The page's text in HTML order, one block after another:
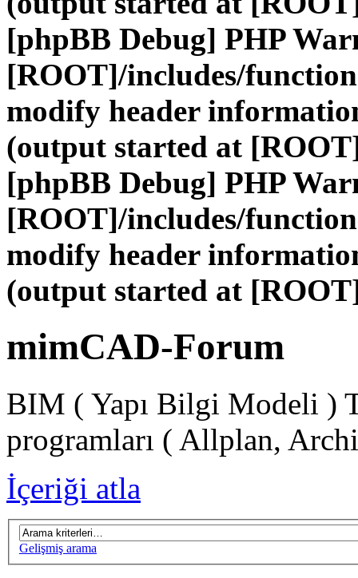
[phpBB Debug] PHP
[ROOT]/includes/
modify header
(output started at
[phpBB Debug] PHP
[ROOT]/includes/
modify header
(output started at
mimCAD-Forum
BIM ( Yapı Bilgi Modeli )
programları ( Allplan,
İçeriği atla
Gelişmiş arama